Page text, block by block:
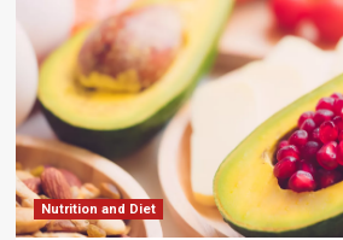
Nutrition and Diet